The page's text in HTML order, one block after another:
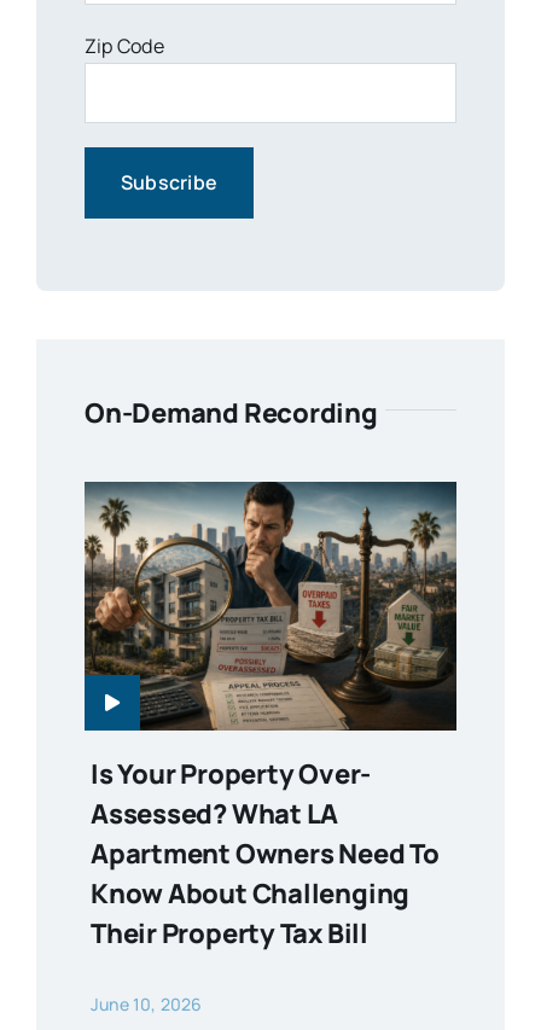
Zip Code
On-Demand Recording
Is Your Property Over-
Assessed? What LA
Apartment Owners Need To
Know About Challenging
Their Property Tax Bill
June 10, 2026